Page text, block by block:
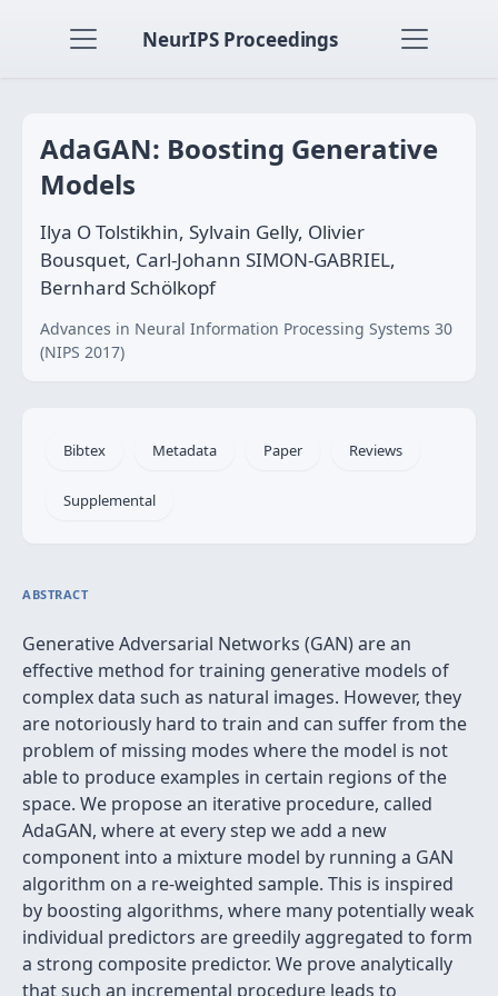
NeurIPS Proceedings
AdaGAN: Boosting Generative
Models
Ilya O Tolstikhin, Sylvain Gelly, Olivier
Bousquet, Carl-Johann SIMON-GABRIEL,
Bernhard Schölkopf
Advances in Neural Information Processing Systems 30
(NIPS 2017)
Bibtex Metadata Paper Reviews
Supplemental
ABSTRACT
Generative Adversarial Networks (GAN) are an
effective method for training generative models of
complex data such as natural images. However, they
are notoriously hard to train and can suffer from the
problem of missing modes where the model is not
able to produce examples in certain regions of the
space. We propose an iterative procedure, called
AdaGAN, where at every step we add a new
component into a mixture model by running a GAN
algorithm on a re-weighted sample. This is inspired
by boosting algorithms, where many potentially weak
individual predictors are greedily aggregated to form
a strong composite predictor. We prove analytically
that such an incremental procedure leads to